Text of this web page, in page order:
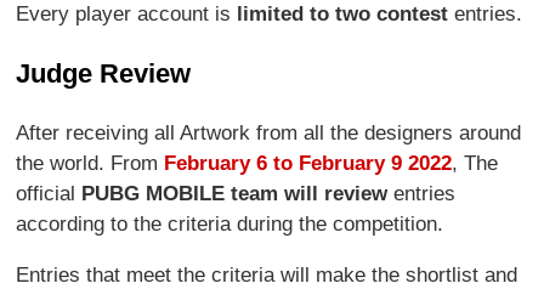
Every player account is limited to two contest entries.
Judge Review
After receiving all Artwork from all the designers around
the world. From February 6 to February 9 2022, The
official PUBG MOBILE team will reviewentries
according to the criteria during the competition.
Entries that meet the criteria will make the shortlist and